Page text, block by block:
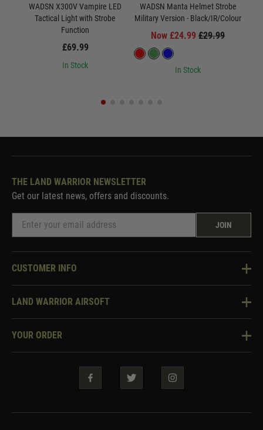
WADSN X300V Vampire LED
Tactical Light with Strobe
Function
£69.99
In Stock
WADSN Manta Helmet Strobe
Military Version - Black/IR/Colour
Now £24.99 £29.99
In Stock
THE LAND WARRIOR NEWSLETTER
Get our latest news, offers and discounts.
JOIN
CUSTOMER INFO
Knowledge Base
Two Tone Services
LAND WARRIOR AIRSOFT
About Us
Warrior Rewards
YOUR ORDER
Security & Privacy
Guarantees & Warranties